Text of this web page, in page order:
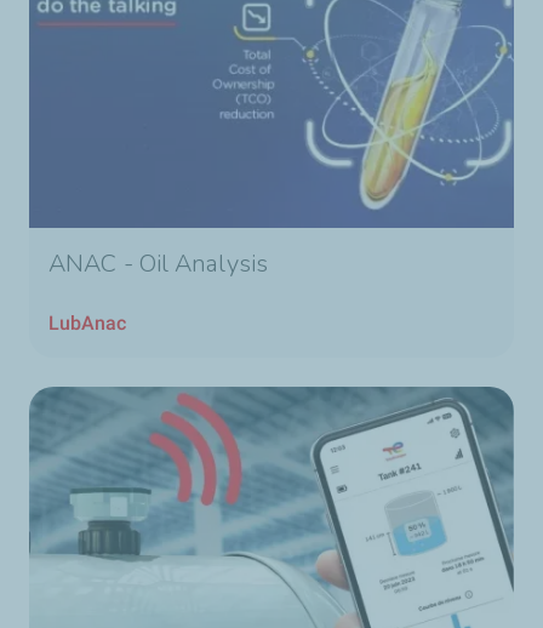
ANAC - Oil Analysis
LubAnac